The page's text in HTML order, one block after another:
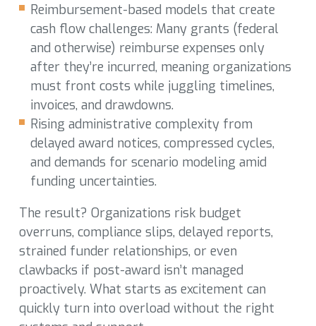
Reimbursement-based models that create
cash flow challenges: Many grants (federal
and otherwise) reimburse expenses only
after they’re incurred, meaning organizations
must front costs while juggling timelines,
invoices, and drawdowns.
Rising administrative complexity from
delayed award notices, compressed cycles,
and demands for scenario modeling amid
funding uncertainties.
The result? Organizations risk budget
overruns, compliance slips, delayed reports,
strained funder relationships, or even
clawbacks if post-award isn’t managed
proactively. What starts as excitement can
quickly turn into overload without the right